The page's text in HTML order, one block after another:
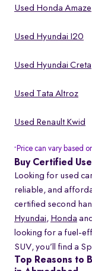
Used Honda Amaze
Used Hyundai I20
Used Hyundai Creta
Used Tata Altroz
Used Renault Kwid
* Price can vary based
Buy Certified
Looking for used
reliable, and
certified second
Hyundai, Honda and
looking for a fuel-
SUV, you’ll find a
Top Reasons to